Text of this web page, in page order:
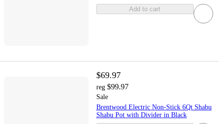
Add to cart
$69.97
reg $99.97
Sale
Brentwood Electric Non-Stick 6Qt Shabu
Shabu Pot with Divider in Black